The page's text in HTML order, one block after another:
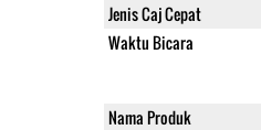
Jenis Caj Cepat
Waktu Bicara
Nama Produk